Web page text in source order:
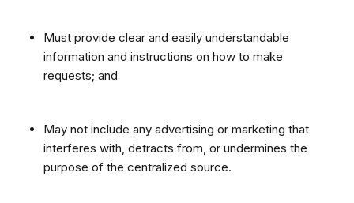
Must provide clear and easily understandable
information and instructions on how to make
requests; and
May not include any advertising or marketing that
interferes with, detracts from, or undermines the
purpose of the centralized source.